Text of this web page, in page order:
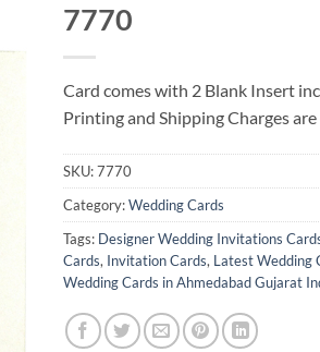
7770
Card comes with 2 Blank Insert
Printing and Shipping Charges
SKU:7770
Category:Wedding Cards
Tags: Designer Wedding Invitations
Cards, Invitation Cards, Latest Wedding
Wedding Cards in Ahmedabad Gujarat